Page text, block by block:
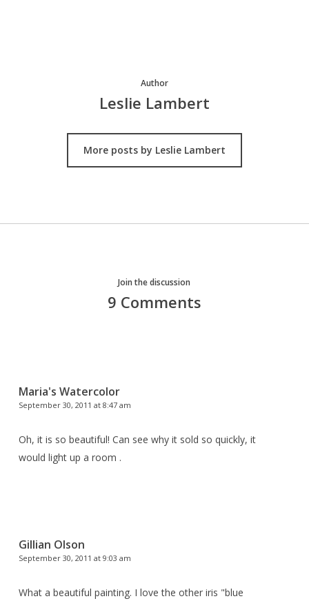
Author
Leslie Lambert
More posts by Leslie Lambert
Join the discussion
9 Comments
Maria's Watercolor
September 30, 2011 at 8:47 am
Oh, it is so beautiful! Can see why it sold so quickly, it
would light up a room .
Gillian Olson
September 30, 2011 at 9:03 am
What a beautiful painting. I love the other iris "blue